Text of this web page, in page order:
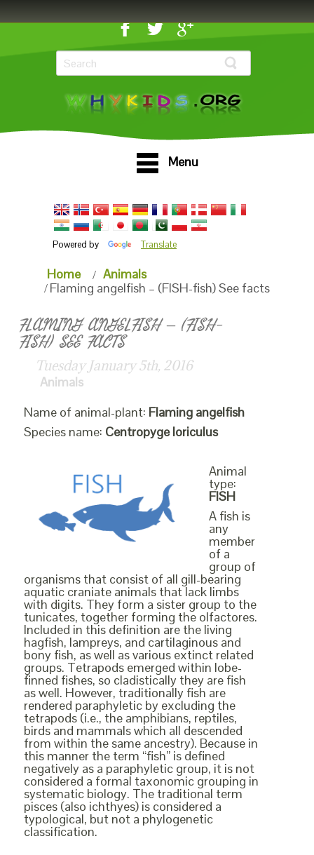
Menu
Powered by Translate
Home
Animals
Flaming angelfish – (FISH-fish) See facts
FLAMING ANGELFISH – (FISH-
FISH) SEE FACTS
Tuesday January 5th, 2016
Animals
Name of animal-plant: Flaming angelfish
Species name: Centropyge loriculus
Animal
type:
FISH
A fish is
any
member
of a
group of
organisms that consist of all gill-bearing
aquatic craniate animals that lack limbs
with digits. They form a sister group to the
tunicates, together forming the olfactores.
Included in this definition are the living
hagfish, lampreys, and cartilaginous and
bony fish, as well as various extinct related
groups. Tetrapods emerged within lobe-
finned fishes, so cladistically they are fish
as well. However, traditionally fish are
rendered paraphyletic by excluding the
tetrapods (i.e., the amphibians, reptiles,
birds and mammals which all descended
from within the same ancestry). Because in
this manner the term “fish” is defined
negatively as a paraphyletic group, it is not
considered a formal taxonomic grouping in
systematic biology. The traditional term
pisces (also ichthyes) is considered a
typological, but not a phylogenetic
classification.